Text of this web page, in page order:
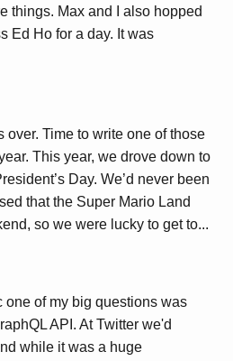
things. Max and I also hopped
Ed Ho for a day. It was
over. Time to write one of those
This year, we drove down to
Day. We’d never been
that the Super Mario Land
so we were lucky to get to...
one of my big questions was
API. At Twitter we'd
while it was a huge